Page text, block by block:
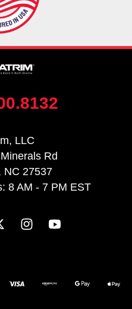
LLC
Rd
NC 27537
8 AM - 7 PM EST